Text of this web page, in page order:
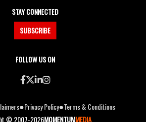
STAY CONNECTED
SUBSCRIBE
FOLLOW US ON
© 2007-2026MOMENTUMMEDIA
●Privacy Policy●Terms & Conditions